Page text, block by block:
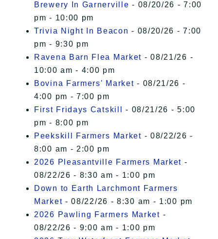
Brewery In Garnerville - 08/20/26 - 7:00
pm - 10:00 pm
Trivia Night In Beacon - 08/20/26 - 7:00
pm - 9:30 pm
Ravena Barn Flea Market - 08/21/26 -
10:00 am - 4:00 pm
Bovina Farmers' Market - 08/21/26 -
4:00 pm - 7:00 pm
First Fridays Catskill
- 08/21/26 - 5:00
pm - 8:00 pm
Peekskill Farmers Market - 08/22/26 -
8:00 am - 2:00 pm
2026 Pleasantville Farmers Market -
08/22/26 - 8:30 am - 1:00 pm
Down to Earth Larchmont Farmers
Market - 08/22/26 - 8:30 am - 1:00 pm
2026 Pawling Farmers Market -
08/22/26 - 9:00 am - 1:00 pm